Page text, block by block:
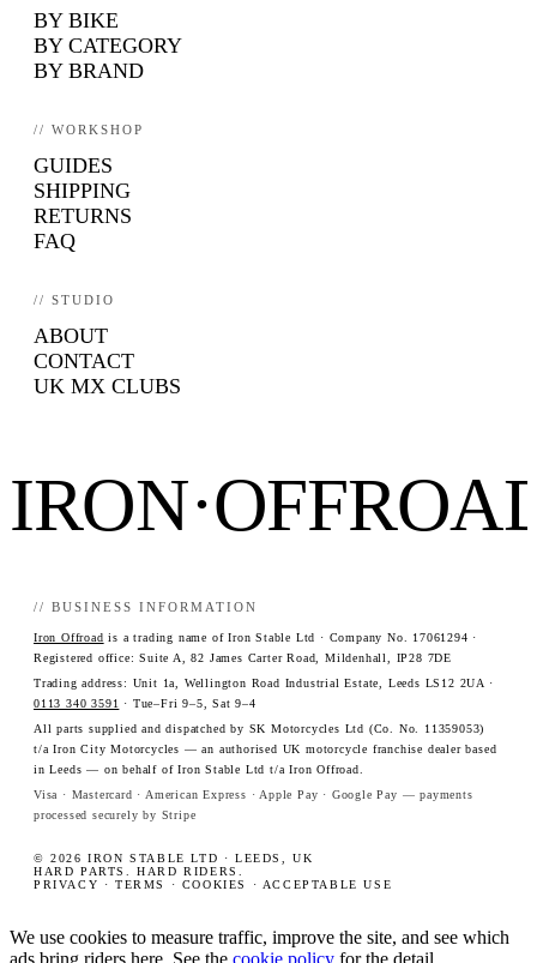
BY BIKE
BY CATEGORY
BY BRAND
// WORKSHOP
GUIDES
SHIPPING
RETURNS
FAQ
// STUDIO
ABOUT
CONTACT
UK MX CLUBS
// BUSINESS INFORMATION
Iron Offroad is a trading name of Iron Stable Ltd · Company No. 17061294 ·
Registered office: Suite A, 82 James Carter Road, Mildenhall, IP28 7DE
Trading address: Unit 1a, Wellington Road Industrial Estate, Leeds LS12 2UA ·
0113 340 3591 · Tue–Fri 9–5, Sat 9–4
All parts supplied and dispatched by SK Motorcycles Ltd (Co. No. 11359053)
t/a Iron City Motorcycles — an authorised UK motorcycle franchise dealer based
in Leeds — on behalf of Iron Stable Ltd t/a Iron Offroad.
Visa · Mastercard · American Express · Apple Pay · Google Pay — payments
processed securely by Stripe
© 2026 IRON STABLE LTD · LEEDS, UK
HARD PARTS. HARD RIDERS.
PRIVACY
·TERMS · COOKIES · ACCEPTABLE USE
We use cookies to measure traffic, improve the site, and see which